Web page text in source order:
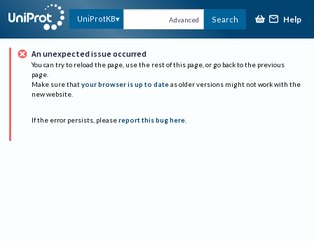
UniProtKB Advanced Search Help
An unexpected issue occurred
You can try to reload the page, use the rest of this page, or go back to the previous
page.
Make sure that your browser is up to date as older versions might not work with the
new website.
If the error persists, please report this bug here.